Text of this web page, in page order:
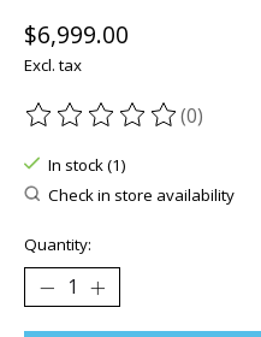
$6,999.00
Excl. tax
The rating of this product
(0)
In stock (1)
Check in store availability
Quantity: